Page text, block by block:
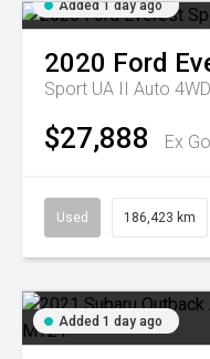
Added 1 day ago
2020 Ford
Sport UA II Auto
$27,888 Ex
Used 186,423 km
Added 1 day ago